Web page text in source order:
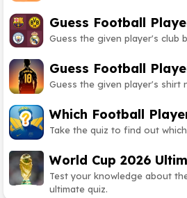
Guess Football
Guess the given player's club
Guess Football
Guess the given player's shirt
Which Football
Take the quiz to find out
World Cup 2026
Test your knowledge about
ultimate quiz.